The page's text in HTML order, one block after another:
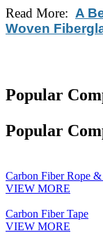
Read More: A
Woven
Popular
Popular
Carbon Fiber Rope
VIEW MORE
Carbon Fiber Tape
VIEW MORE